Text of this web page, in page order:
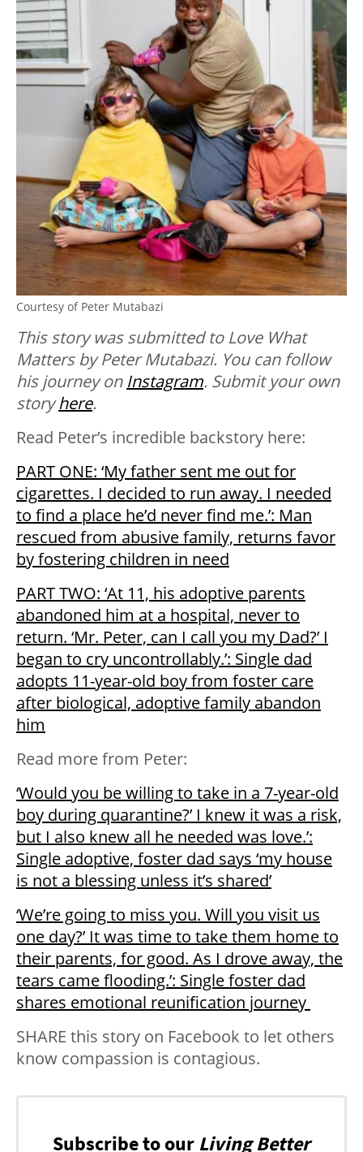
Courtesy of Peter Mutabazi
This story was submitted to Love What
Matters by Peter Mutabazi. You can follow
his journey on Instagram. Submit your own
storyhere.
Read Peter’s incredible backstory here:
PART ONE: ‘My father sent me out for
cigarettes. I decided to run away. I needed
to find a place he’d never find me.’: Man
rescued from abusive family, returns favor
by fostering children in need
PART TWO: ‘At 11, his adoptive parents
abandoned him at a hospital, never to
return. ‘Mr. Peter, can I call you my Dad?’ I
began to cry uncontrollably.’: Single dad
adopts 11-year-old boy from foster care
after biological, adoptive family abandon
him
Read more from Peter:
‘Would you be willing to take in a 7-year-old
boy during quarantine?’ I knew it was a risk,
but I also knew all he needed was love.’:
Single adoptive, foster dad says ‘my house
is not a blessing unless it’s shared’
‘We’re going to miss you. Will you visit us
one day?’ It was time to take them home to
their parents, for good. As I drove away, the
tears came flooding.’: Single foster dad
shares emotional reunification journey
SHARE this story on Facebook to let others
know compassion is contagious.
Subscribe to our Living Better